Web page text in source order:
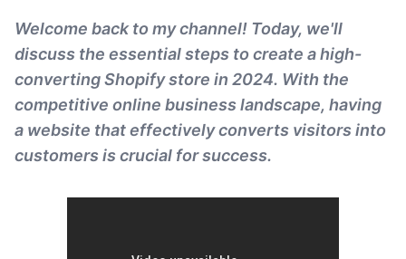
Welcome back to my channel! Today, we'll
discuss the essential steps to create a high-
converting Shopify store in 2024. With the
competitive online business landscape, having
a website that effectively converts visitors into
customers is crucial for success.